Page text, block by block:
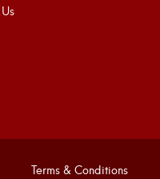
Terms & Conditions